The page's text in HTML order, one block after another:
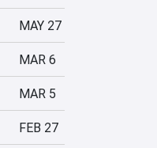
MAY 27
MAR 6
MAR 5
FEB 27